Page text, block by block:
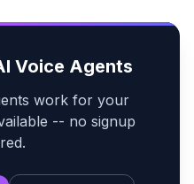
Voice Agents
work for your
-- no signup